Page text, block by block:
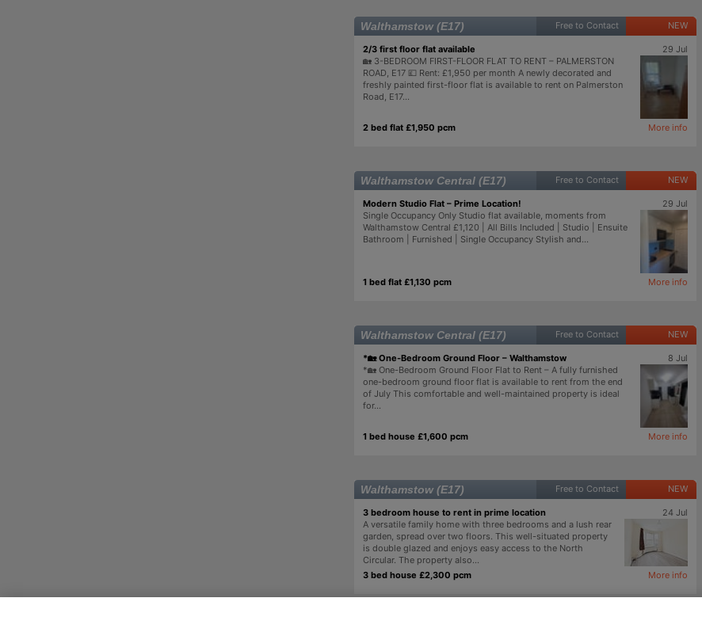
Walthamstow (E17) Free to Contact NEW
2/3 first floor flat available
29 Jul
🏡 3-BEDROOM FIRST-FLOOR FLAT TO RENT – PALMERSTON
ROAD, E17 💷 Rent: £1,950 per month A newly decorated and
freshly painted first-floor flat is available to rent on Palmerston
Road, E17...
2 bed flat £1,950 pcm More info
Walthamstow Central (E17) Free to Contact NEW
Modern Studio Flat – Prime Location!
29 Jul
Single Occupancy Only Studio flat available, moments from
Walthamstow Central £1,120 | All Bills Included | Studio | Ensuite
Bathroom | Furnished | Single Occupancy Stylish and...
1 bed flat £1,130 pcm More info
Walthamstow Central (E17) Free to Contact NEW
*🏡 One-Bedroom Ground Floor – Walthamstow
8 Jul
*🏡 One-Bedroom Ground Floor Flat to Rent – A fully furnished
one-bedroom ground floor flat is available to rent from the end
of July This comfortable and well-maintained property is ideal
for...
1 bed house £1,600 pcm More info
Walthamstow (E17) Free to Contact NEW
3 bedroom house to rent in prime location
24 Jul
A versatile family home with three bedrooms and a lush rear
garden, spread over two floors. This well-situated property
is double glazed and enjoys easy access to the North
Circular. The property also...
3 bed house £2,300 pcm
More info